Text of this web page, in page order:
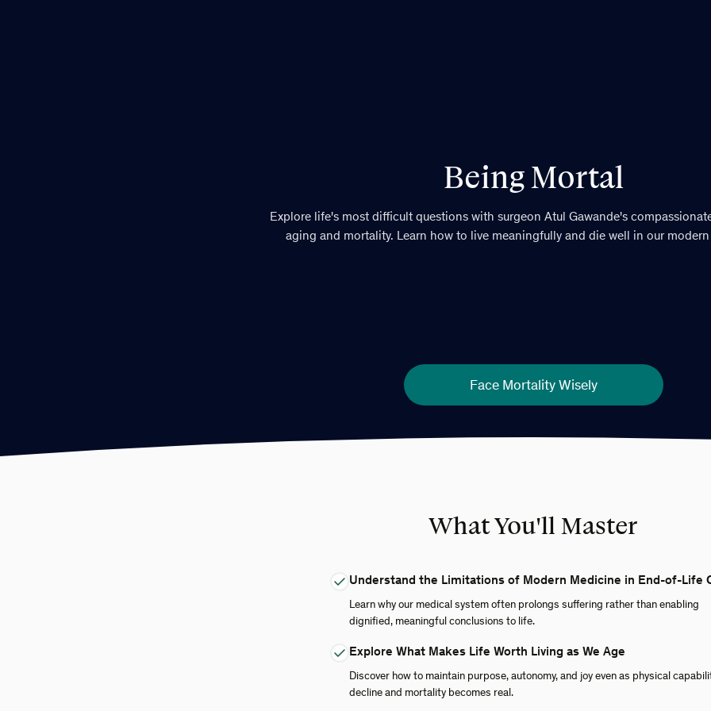
Being Mortal
Explore life's most difficult questions with surgeon Atul Gawande's
aging and mortality. Learn how to live meaningfully and die well in our
Face Mortality Wisely
What You'll Master
Understand the Limitations of Modern Medicine in End-of-Life
Learn why our medical system often prolongs suffering rather than enabling
dignified, meaningful conclusions to life.
Explore What Makes Life Worth Living as We Age
Discover how to maintain purpose, autonomy, and joy even as physical
decline and mortality becomes real.